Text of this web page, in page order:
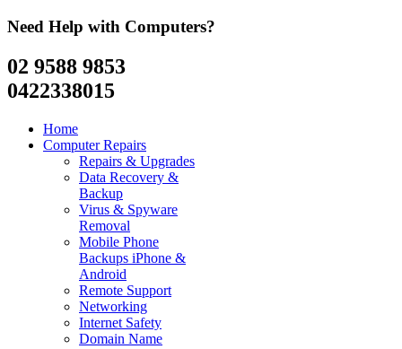
Need Help with Computers?
02 9588 9853
0422338015
Home
Computer Repairs
Repairs & Upgrades
Data Recovery &
Backup
Virus & Spyware
Removal
Mobile Phone
Backups iPhone &
Android
Remote Support
Networking
Internet Safety
Domain Name